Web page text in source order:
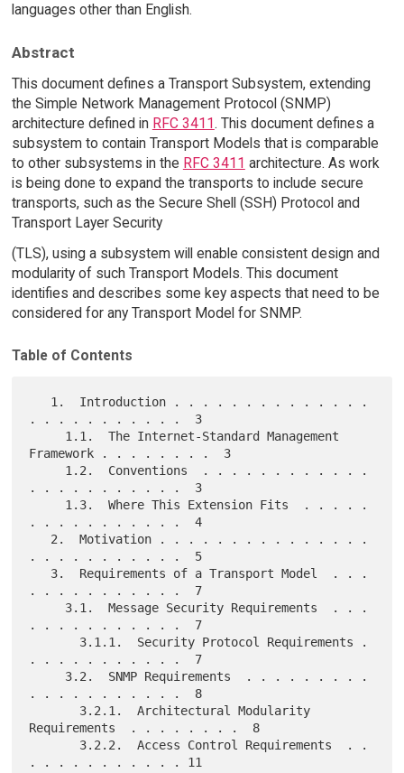
languages other than English.
Abstract
This document defines a Transport Subsystem, extending
the Simple Network Management Protocol (SNMP)
architecture defined in RFC 3411. This document defines a
subsystem to contain Transport Models that is comparable
to other subsystems in the RFC 3411 architecture. As work
is being done to expand the transports to include secure
transports, such as the Secure Shell (SSH) Protocol and
Transport Layer Security
(TLS), using a subsystem will enable consistent design and
modularity of such Transport Models. This document
identifies and describes some key aspects that need to be
considered for any Transport Model for SNMP.
Table of Contents
. . . . . . . . . . .  3
Framework . . . . . . . .  3
. . . . . . . . . . .  3
. . . . . . . . . . .  4
. . . . . . . . . . .  5
. . . . . . . . . . .  7
. . . . . . . . . . .  7
. . . . . . . . . . .  7
. . . . . . . . . . .  8
Requirements  . . . . . . . .  8
. . . . . . . . . . . 11